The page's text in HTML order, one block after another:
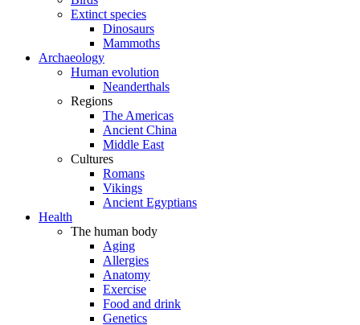
Extinct species
Dinosaurs
Mammoths
Archaeology
Human evolution
Neanderthals
Regions
The Americas
Ancient China
Middle East
Cultures
Romans
Vikings
Ancient Egyptians
Health
The human body
Aging
Allergies
Anatomy
Exercise
Food and drink
Genetics